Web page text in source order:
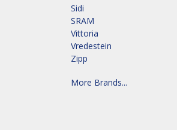
Sidi
SRAM
Vittoria
Vredestein
Zipp
More Brands...